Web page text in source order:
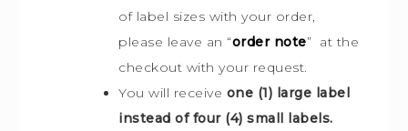
of label sizes with your order,
please leave an “order note” at the
checkout with your request.
You will receive one (1) large label
instead of four (4) small labels.